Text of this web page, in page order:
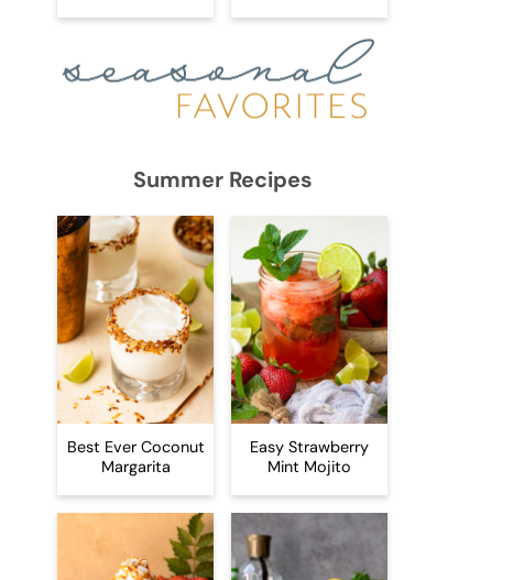
Summer Recipes
Best Ever Coconut
Margarita
Easy Strawberry
Mint Mojito